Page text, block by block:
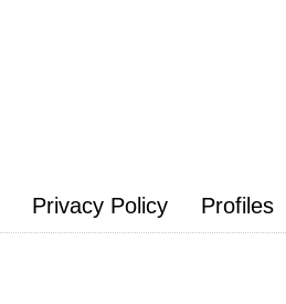
Privacy Policy Profiles